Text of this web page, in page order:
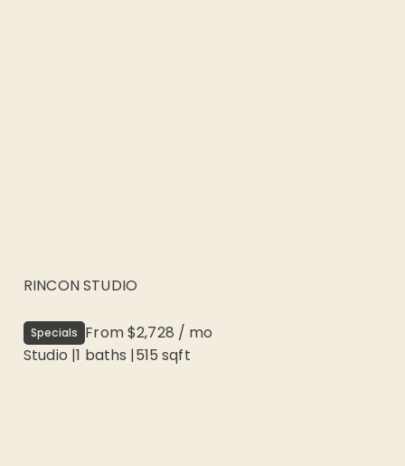
RINCON STUDIO
Specials From$2,728 / mo
Studio |1 baths |515 sqft